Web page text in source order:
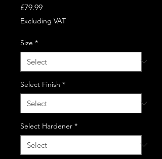
£79.99Price
Excluding VAT
Size *
Select Finish *
Select Hardener *